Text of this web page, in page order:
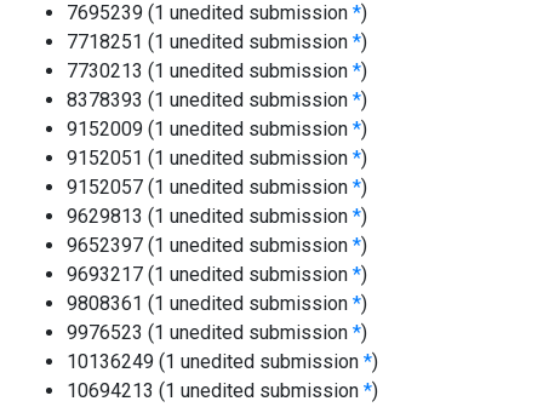
7695239 (1 unedited submission *)
7718251 (1 unedited submission *)
7730213 (1 unedited submission *)
8378393 (1 unedited submission *)
9152009 (1 unedited submission *)
9152051 (1 unedited submission *)
9152057 (1 unedited submission *)
9629813 (1 unedited submission *)
9652397 (1 unedited submission *)
9693217 (1 unedited submission *)
9808361 (1 unedited submission *)
9976523 (1 unedited submission *)
10136249 (1 unedited submission *)
10694213 (1 unedited submission *)